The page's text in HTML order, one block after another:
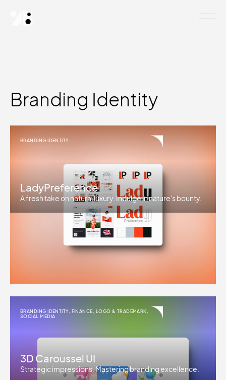
Branding Identity
BRANDING IDENTITY
LadyPreference
A fresh take on natural luxury. Indulge in nature's bounty.
BRANDING IDENTITY, FINANCE LOGO & TRADEMARK
SOCIAL MEDIA
3D Caroussel UI
Strategic impressions. Mastering branding excellence.